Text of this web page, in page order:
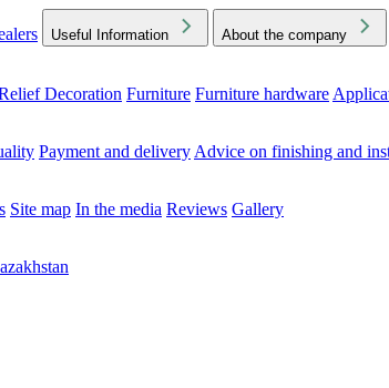
Useful Information About the company
Decoration Furniture Furniture hardware
Payment and delivery Advice on finishing and
Site map In the media Reviews Gallery